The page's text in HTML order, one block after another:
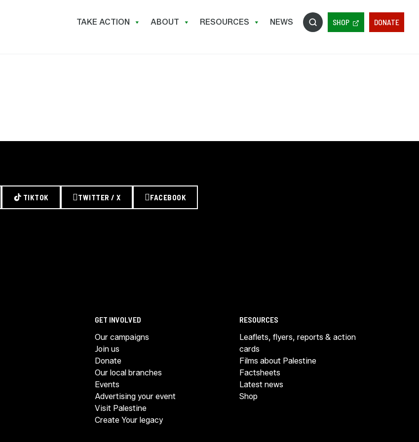
TAKE ACTION ABOUT RESOURCES NEWS SHOP DONATE
TIKTOK TWITTER / X FACEBOOK
GET INVOLVED
Our campaigns
Join us
Donate
Our local branches
Events
Advertising your event
Visit Palestine
Create Your legacy
RESOURCES
Leaflets, flyers, reports & action
cards
Films about Palestine
Factsheets
Latest news
Shop